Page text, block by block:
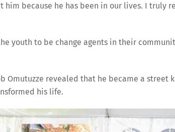
because he has been in our lives. I truly
youth to be change agents in their
Omutuzze revealed that he became a street
his life.